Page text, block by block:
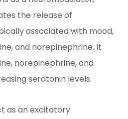
the release of
associated with mood,
and norepinephrine. It
norepinephrine, and
serotonin levels.
as an excitatory